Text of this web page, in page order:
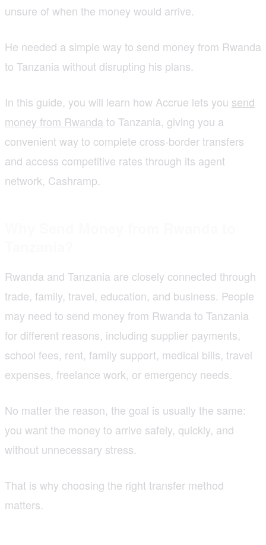
unsure of when the money would arrive.
He needed a simple way to send money from Rwanda
to Tanzania without disrupting his plans.
In this guide, you will learn how Accrue lets you send
money from Rwanda to Tanzania, giving you a
convenient way to complete cross-border transfers
and access competitive rates through its agent
network, Cashramp.
Rwanda and Tanzania are closely connected through
trade, family, travel, education, and business. People
may need to send money from Rwanda to Tanzania
for different reasons, including supplier payments,
school fees, rent, family support, medical bills, travel
expenses, freelance work, or emergency needs.
No matter the reason, the goal is usually the same:
you want the money to arrive safely, quickly, and
without unnecessary stress.
That is why choosing the right transfer method
matters.